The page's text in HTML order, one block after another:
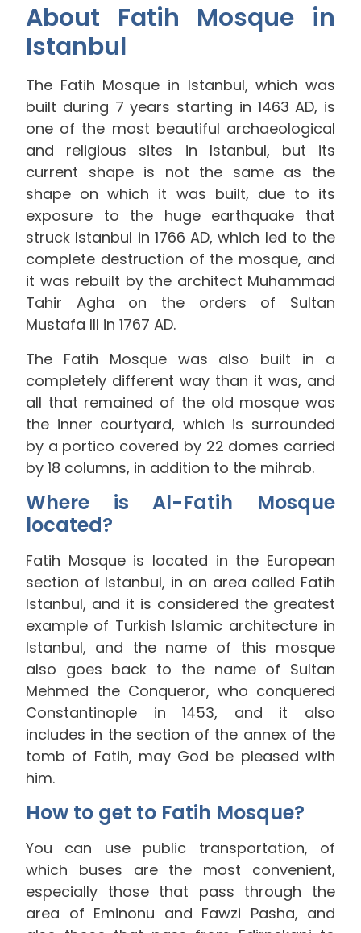
About Fatih Mosque in
Istanbul
The Fatih Mosque in Istanbul, which was
built during 7 years starting in 1463 AD, is
one of the most beautiful archaeological
and religious sites in Istanbul, but its
current shape is not the same as the
shape on which it was built, due to its
exposure to the huge earthquake that
struck Istanbul in 1766 AD, which led to the
complete destruction of the mosque, and
it was rebuilt by the architect Muhammad
Tahir Agha on the orders of Sultan
Mustafa III in 1767 AD.
The Fatih Mosque was also built in a
completely different way than it was, and
all that remained of the old mosque was
the inner courtyard, which is surrounded
by a portico covered by 22 domes carried
by 18 columns, in addition to the mihrab.
Where is Al-Fatih Mosque
located?
Fatih Mosque is located in the European
section of Istanbul, in an area called Fatih
Istanbul, and it is considered the greatest
example of Turkish Islamic architecture in
Istanbul, and the name of this mosque
also goes back to the name of Sultan
Mehmed the Conqueror, who conquered
Constantinople in 1453, and it also
includes in the section of the annex of the
tomb of Fatih, may God be pleased with
him.
How to get to Fatih Mosque?
You can use public transportation, of
which buses are the most convenient,
especially those that pass through the
area of Eminonu and Fawzi Pasha, and